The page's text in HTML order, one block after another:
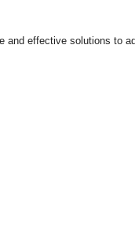
and effective solutions to